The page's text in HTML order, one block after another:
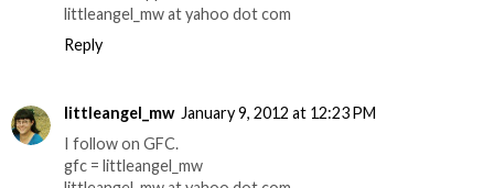
littleangel_mw at yahoo dot com
Reply
littleangel_mw January 9, 2012 at 12:23 PM
I follow on GFC.
gfc = littleangel_mw